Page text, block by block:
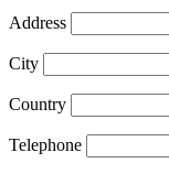
Address
City
Country
Telephone